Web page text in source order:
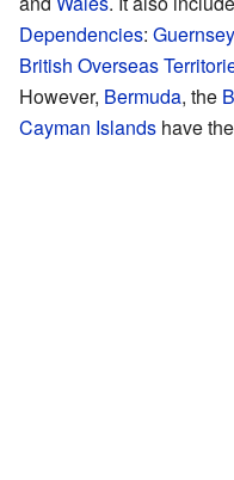
Dependencies: Guernsey
British Overseas
However, Bermuda, the
Cayman Islands have